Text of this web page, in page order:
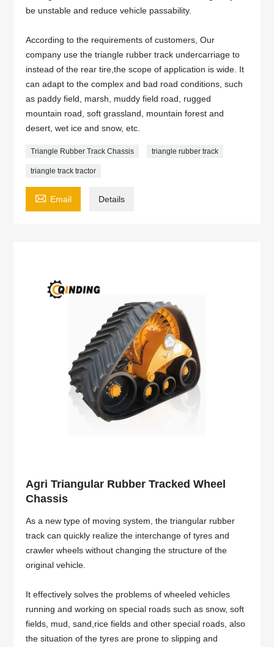
be unstable and reduce vehicle passability.
According to the requirements of customers, Our
company use the triangle rubber track undercarriage to
instead of the rear tire,the scope of application is wide. It
can adapt to the complex and bad road conditions, such
as paddy field, marsh, muddy field road, rugged
mountain road, soft grassland, mountain forest and
desert, wet ice and snow, etc.
Triangle Rubber Track Chassis triangle rubber track
triangle track tractor
 Email Details
Agri Triangular Rubber Tracked Wheel
Chassis
As a new type of moving system, the triangular rubber
track can quickly realize the interchange of tyres and
crawler wheels without changing the structure of the
original vehicle.
It effectively solves the problems of wheeled vehicles
running and working on special roads such as snow, soft
fields, mud, sand,rice fields and other special roads, also
the situation of the tyres are prone to slipping and